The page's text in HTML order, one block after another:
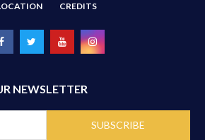
CREDITS
NEWSLETTER